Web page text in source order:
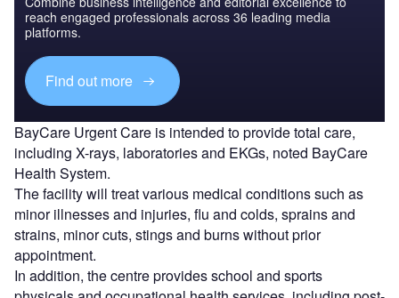
reach engaged professionals across 36 leading media
platforms.
Find out more
BayCare Urgent Care is intended to provide total care,
including X-rays, laboratories and EKGs, noted BayCare
Health System.
The facility will treat various medical conditions such as
minor illnesses and injuries, flu and colds, sprains and
strains, minor cuts, stings and burns without prior
appointment.
In addition, the centre provides school and sports